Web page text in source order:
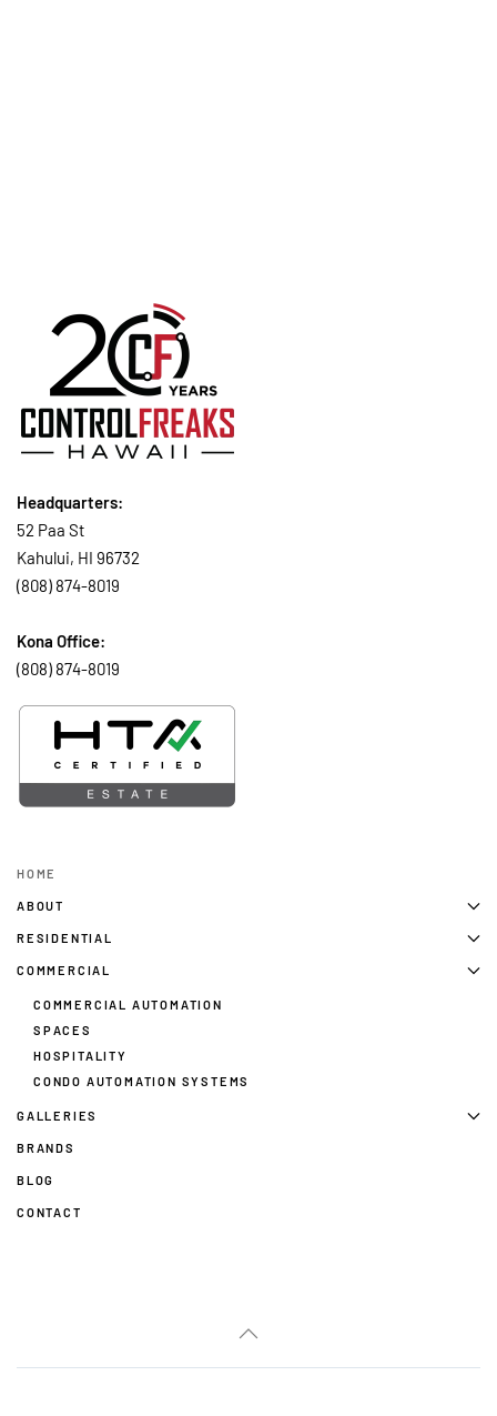
Headquarters:
52 Paa St
Kahului, HI 96732
(808) 874-8019
Kona Office:
(808) 874-8019
HOME
ABOUT
RESIDENTIAL
COMMERCIAL
COMMERCIAL AUTOMATION
SPACES
HOSPITALITY
CONDO AUTOMATION SYSTEMS
GALLERIES
BRANDS
BLOG
CONTACT